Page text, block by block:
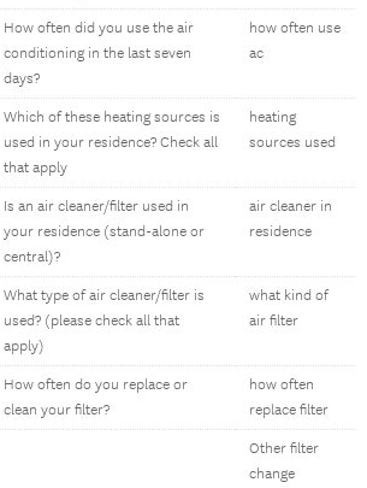
How often did you use the air
conditioning in the last seven
days?
how often use
ac
Which of these heating sources is
used in your residence? Check all
that apply
heating
sources used
Is an air cleaner/filter used in
your residence (stand-alone or
central)?
air cleaner in
residence
What type of air cleaner/filter is
used? (please check all that
apply)
what kind of
air filter
How often do you replace or
clean your filter?
how often
replace filter
Other filter
change